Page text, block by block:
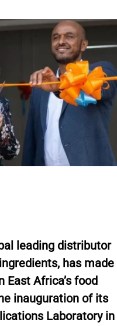
leading distributor
has made
Africa’s food
inauguration of its
Laboratory in